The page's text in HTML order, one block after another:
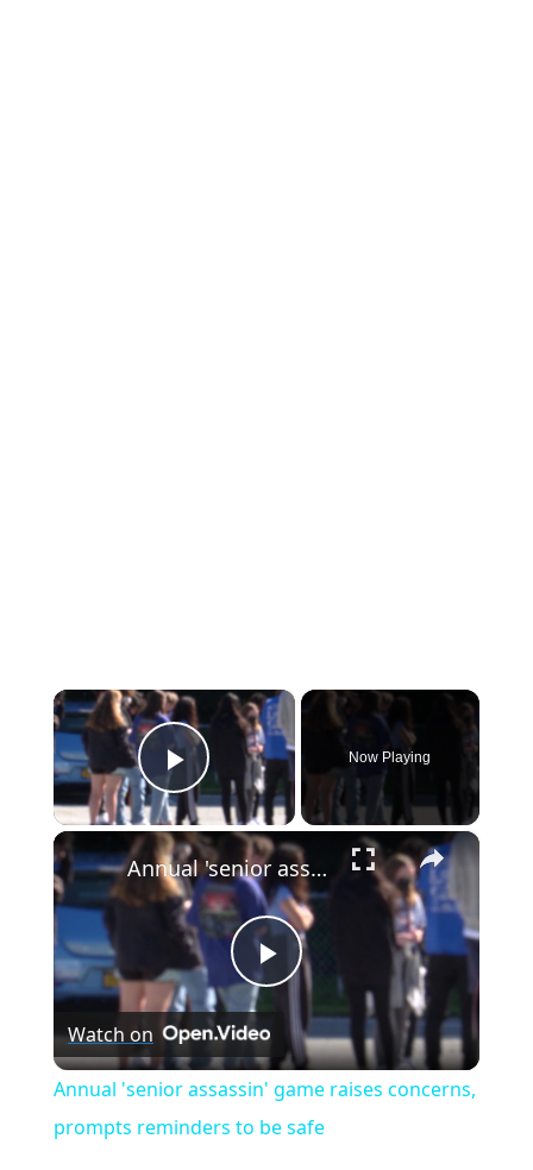
×
Play Video
Now Playing
×
P
l
a
Annual 'senior assassin' game raises concerns, prompts reminders to be safe
Watch on
Annual 'senior assassin' game raises concerns,
prompts reminders to be safe